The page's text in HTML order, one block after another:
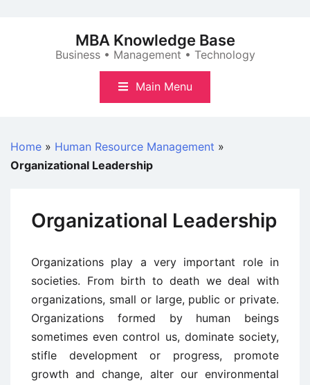
MBA Knowledge Base
Business • Management • Technology
Main Menu
Home » Human Resource Management »
Organizational Leadership
Organizational Leadership
Organizations play a very important role in
societies. From birth to death we deal with
organizations, small or large, public or private.
Organizations formed by human beings
sometimes even control us, dominate society,
stifle development or progress, promote
growth and change, alter our environmental